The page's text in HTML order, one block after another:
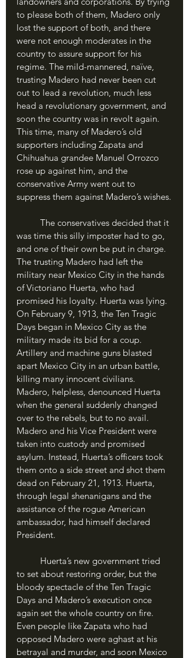
to please both of them, Madero only
lost the support of both, and there
were not enough moderates in the
country to assure support for his
regime. The mild-mannered, naïve,
trusting Madero had never been cut
out to lead a revolution, much less
head a revolutionary government, and
soon the country was in revolt again.
This time, many of Madero’s old
supporters including Zapata and
Chihuahua grandee Manuel Orrozco
rose up against him, and the
conservative Army went out to
suppress them against Madero’s wishes.
was time this silly imposter had to go,
and one of their own be put in charge.
The trusting Madero had left the
military near Mexico City in the hands
of Victoriano Huerta, who had
promised his loyalty. Huerta was lying.
On February 9, 1913, the Ten Tragic
Days began in Mexico City as the
military made its bid for a coup.
Artillery and machine guns blasted
apart Mexico City in an urban battle,
killing many innocent civilians.
Madero, helpless, denounced Huerta
when the general suddenly changed
over to the rebels, but to no avail.
Madero and his Vice President were
taken into custody and promised
asylum. Instead, Huerta’s officers took
them onto a side street and shot them
dead on February 21, 1913. Huerta,
through legal shenanigans and the
assistance of the rogue American
ambassador, had himself declared
President.
to set about restoring order, but the
bloody spectacle of the Ten Tragic
Days and Madero’s execution once
again set the whole country on fire.
Even people like Zapata who had
opposed Madero were aghast at his
betrayal and murder, and soon Mexico